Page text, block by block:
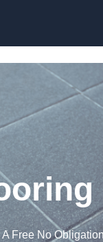
Free No